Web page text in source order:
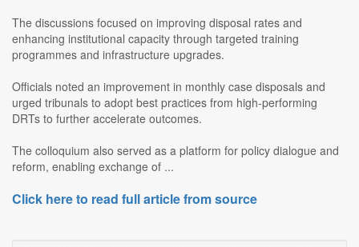
The discussions focused on improving disposal rates and
enhancing institutional capacity through targeted training
programmes and infrastructure upgrades.
Officials noted an improvement in monthly case disposals and
urged tribunals to adopt best practices from high-performing
DRTs to further accelerate outcomes.
The colloquium also served as a platform for policy dialogue and
reform, enabling exchange of ...
Click here to read full article from source